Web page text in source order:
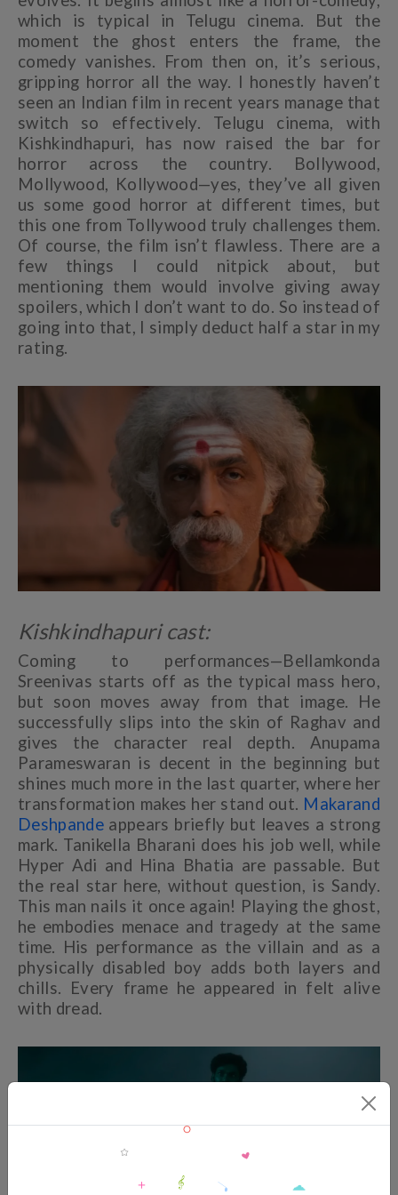
which is typical in Telugu cinema. But the
moment the ghost enters the frame, the
comedy vanishes. From then on, it’s serious,
gripping horror all the way. I honestly haven’t
seen an Indian film in recent years manage that
switch so effectively. Telugu cinema, with
Kishkindhapuri, has now raised the bar for
horror across the country. Bollywood,
Mollywood, Kollywood—yes, they’ve all given
us some good horror at different times, but
this one from Tollywood truly challenges them.
Of course, the film isn’t flawless. There are a
few things I could nitpick about, but
mentioning them would involve giving away
spoilers, which I don’t want to do. So instead of
going into that, I simply deduct half a star in my
rating.
Kishkindhapuri cast:
Coming to performances—Bellamkonda
Sreenivas starts off as the typical mass hero,
but soon moves away from that image. He
successfully slips into the skin of Raghav and
gives the character real depth. Anupama
Parameswaran is decent in the beginning but
shines much more in the last quarter, where her
transformation makes her stand out. Makarand
Deshpandeappears briefly but leaves a strong
mark. Tanikella Bharani does his job well, while
Hyper Adi and Hina Bhatia are passable. But
the real star here, without question, is Sandy.
This man nails it once again! Playing the ghost,
he embodies menace and tragedy at the same
time. His performance as the villain and as a
physically disabled boy adds both layers and
chills. Every frame he appeared in felt alive
with dread.